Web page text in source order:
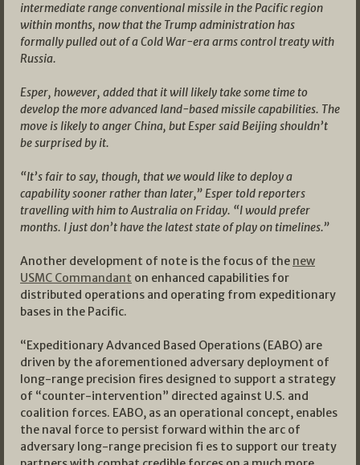
intermediate range conventional missile in the Pacific region
within months, now that the Trump administration has
formally pulled out of a Cold War-era arms control treaty with
Russia.
Esper, however, added that it will likely take some time to
develop the more advanced land-based missile capabilities. The
move is likely to anger China, but Esper said Beijing shouldn’t
be surprised by it.
“It’s fair to say, though, that we would like to deploy a
capability sooner rather than later,” Esper told reporters
travelling with him to Australia on Friday. “I would prefer
months. I just don’t have the latest state of play on timelines.”
Another development of note is the focus of the new
USMC Commandant on enhanced capabilities for
distributed operations and operating from expeditionary
bases in the Pacific.
“Expeditionary Advanced Based Operations (EABO) are
driven by the aforementioned adversary deployment of
long-range precision fires designed to support a strategy
of “counter-intervention” directed against U.S. and
coalition forces. EABO, as an operational concept, enables
the naval force to persist forward within the arc of
adversary long-range precision fi es to support our treaty